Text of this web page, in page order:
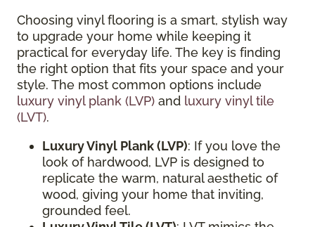
Choosing vinyl flooring is a smart, stylish way
to upgrade your home while keeping it
practical for everyday life. The key is finding
the right option that fits your space and your
style. The most common options include
luxury vinyl plank (LVP) and luxury vinyl tile
(LVT).
Luxury Vinyl Plank (LVP): If you love the
look of hardwood, LVP is designed to
replicate the warm, natural aesthetic of
wood, giving your home that inviting,
grounded feel.